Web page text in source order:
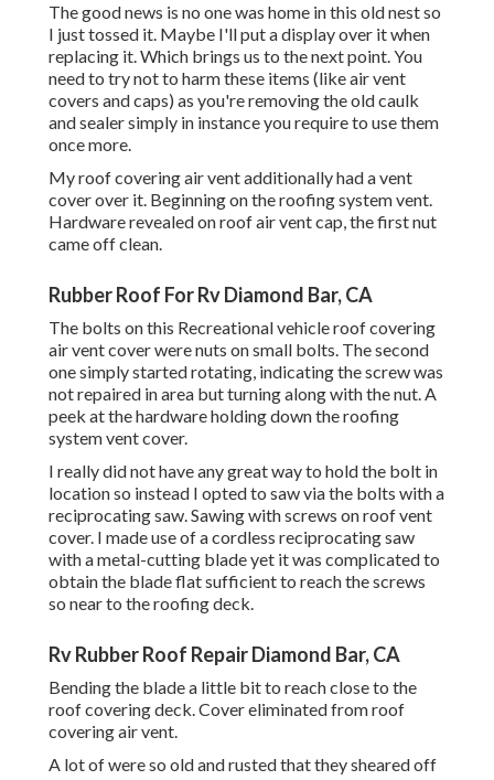
The good news is no one was home in this old nest so
I just tossed it. Maybe I'll put a display over it when
replacing it. Which brings us to the next point. You
need to try not to harm these items (like air vent
covers and caps) as you're removing the old caulk
and sealer simply in instance you require to use them
once more.
My roof covering air vent additionally had a vent
cover over it. Beginning on the roofing system vent.
Hardware revealed on roof air vent cap, the first nut
came off clean.
Rubber Roof For Rv Diamond Bar, CA
The bolts on this Recreational vehicle roof covering
air vent cover were nuts on small bolts. The second
one simply started rotating, indicating the screw was
not repaired in area but turning along with the nut. A
peek at the hardware holding down the roofing
system vent cover.
I really did not have any great way to hold the bolt in
location so instead I opted to saw via the bolts with a
reciprocating saw. Sawing with screws on roof vent
cover. I made use of a cordless reciprocating saw
with a metal-cutting blade yet it was complicated to
obtain the blade flat sufficient to reach the screws
so near to the roofing deck.
Rv Rubber Roof Repair Diamond Bar, CA
Bending the blade a little bit to reach close to the
roof covering deck. Cover eliminated from roof
covering air vent.
A lot of were so old and rusted that they sheared off